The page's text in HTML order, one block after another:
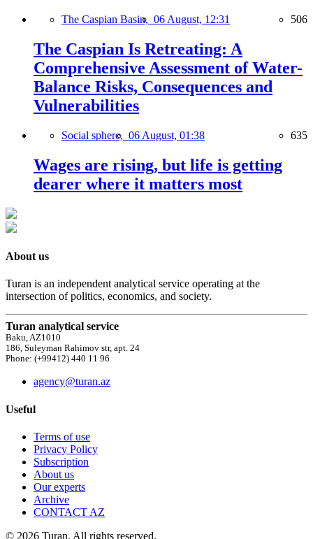
The Caspian Basin, 06 August, 12:31 506
The Caspian Is Retreating: A
Comprehensive Assessment of Water-
Balance Risks, Consequences and
Vulnerabilities
Social sphere, 06 August, 01:38 635
Wages are rising, but life is getting
dearer where it matters most
About us
Turan is an independent analytical service operating at the
intersection of politics, economics, and society.
Turan analytical service
Baku, AZ1010
186, Suleyman Rahimov str, apt. 24
Phone: (+99412) 440 11 96
agency@turan.az
Useful
Terms of use
Privacy Policy
Subscription
About us
Our experts
Archive
CONTACT AZ
© 2026 Turan. All rights reserved.